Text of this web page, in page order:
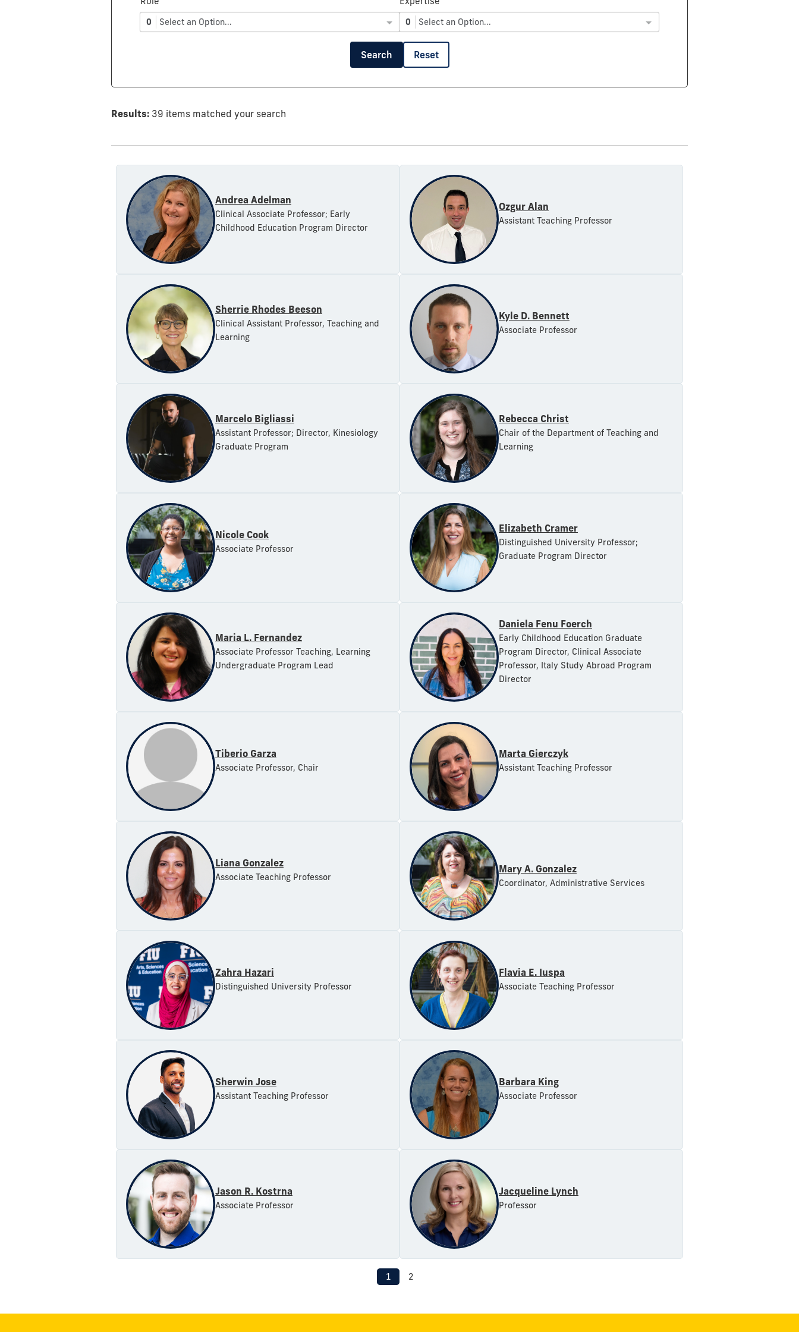
0
Select an Option...
0
Select an Option...
Search Reset
Results: 39 items matched your search
Andrea Adelman
Clinical Associate Professor; Early
Childhood Education Program Director
Ozgur Alan
Assistant Teaching Professor
Sherrie Rhodes Beeson
Clinical Assistant Professor, Teaching and
Learning
Kyle D. Bennett
Associate Professor
Marcelo Bigliassi
Assistant Professor; Director, Kinesiology
Graduate Program
Rebecca Christ
Chair of the Department of Teaching and
Learning
Nicole Cook
Associate Professor
Elizabeth Cramer
Distinguished University Professor;
Graduate Program Director
Maria L. Fernandez
Associate Professor Teaching, Learning
Undergraduate Program Lead
Daniela Fenu Foerch
Early Childhood Education Graduate
Program Director, Clinical Associate
Professor, Italy Study Abroad Program
Director
Tiberio Garza
Associate Professor, Chair
Marta Gierczyk
Assistant Teaching Professor
Liana Gonzalez
Associate Teaching Professor
Mary A. Gonzalez
Coordinator, Administrative Services
Zahra Hazari
Distinguished University Professor
Flavia E. Iuspa
Associate Teaching Professor
Sherwin Jose
Assistant Teaching Professor
Barbara King
Associate Professor
Jason R. Kostrna
Associate Professor
Jacqueline Lynch
Professor
1 2